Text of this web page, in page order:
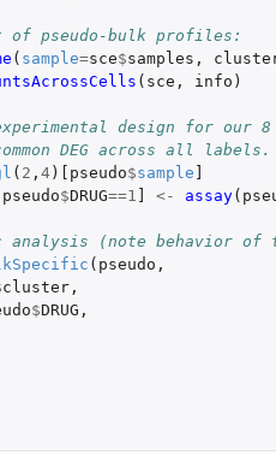
of pseudo-bulk profiles:
( sample=sce$samples ,
( sce , info )
design for our 8
DEG across all labels.
( 2 , 4) [pseudo$sample ]
pseudo$DRUG==1 ] <- assay(
analysis (note behavior
( pseudo ,
cluster,
$DRUG ,